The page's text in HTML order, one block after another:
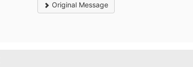
Original Message